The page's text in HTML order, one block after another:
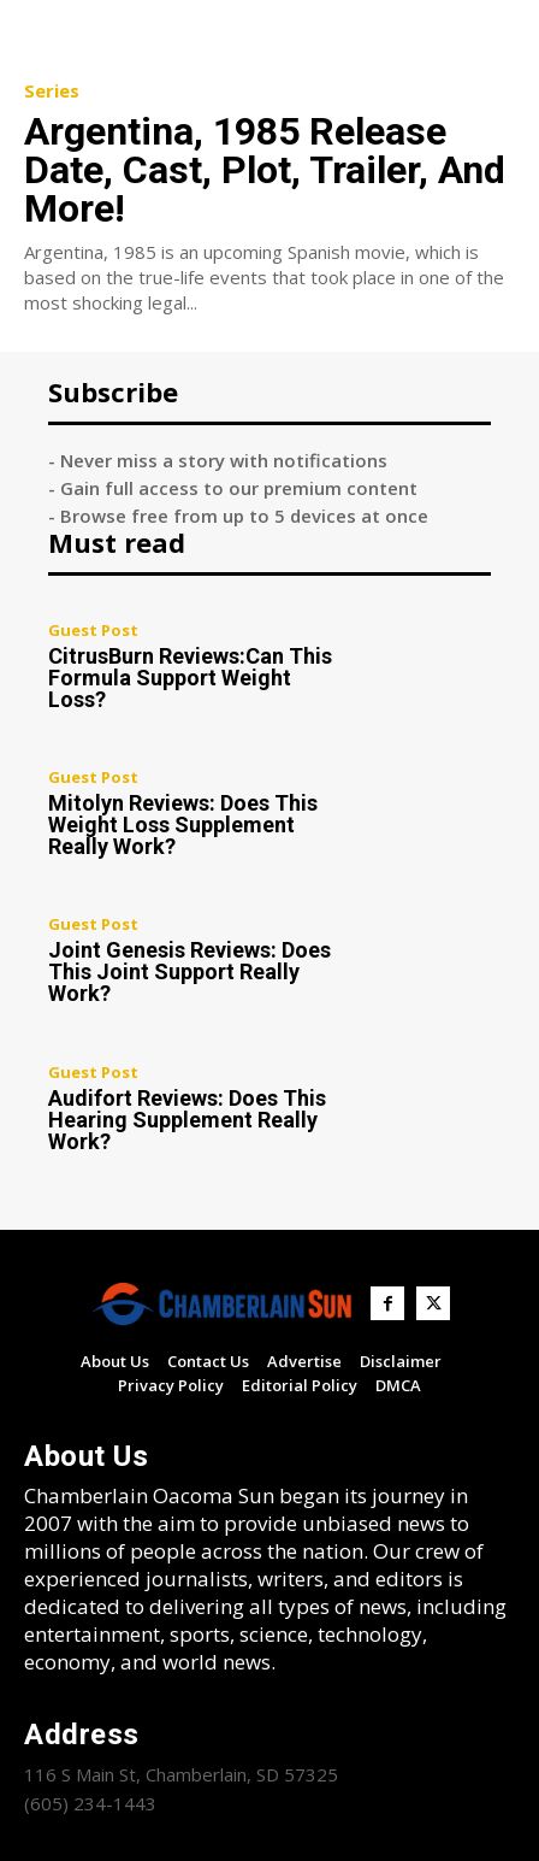
Series
Argentina, 1985 Release
Date, Cast, Plot, Trailer, And
More!
Argentina, 1985 is an upcoming Spanish movie, which is
based on the true-life events that took place in one of the
most shocking legal...
Subscribe
- Never miss a story with notifications
- Gain full access to our premium content
- Browse free from up to 5 devices at once
Must read
Guest Post
CitrusBurn Reviews:Can This
Formula Support Weight
Loss?
Guest Post
Mitolyn Reviews: Does This
Weight Loss Supplement
Really Work?
Guest Post
Joint Genesis Reviews: Does
This Joint Support Really
Work?
Guest Post
Audifort Reviews: Does This
Hearing Supplement Really
Work?
About Us Contact Us Advertise
Disclaimer
Privacy Policy
Editorial Policy DMCA
About Us
Chamberlain Oacoma Sun began its journey in
2007 with the aim to provide unbiased news to
millions of people across the nation. Our crew of
experienced journalists, writers, and editors is
dedicated to delivering all types of news, including
entertainment, sports, science, technology,
economy, and world news.
Address
116 S Main St, Chamberlain, SD 57325
(605) 234-1443